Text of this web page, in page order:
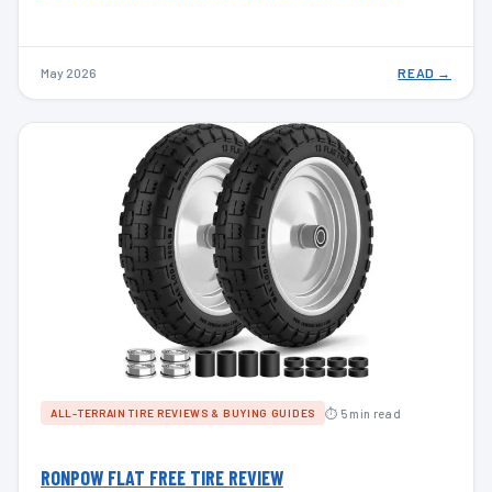
May 2026 READ →
ALL-TERRAIN TIRE REVIEWS & BUYING GUIDES ⏱ 5 min read
RONPOW FLAT FREE TIRE REVIEW